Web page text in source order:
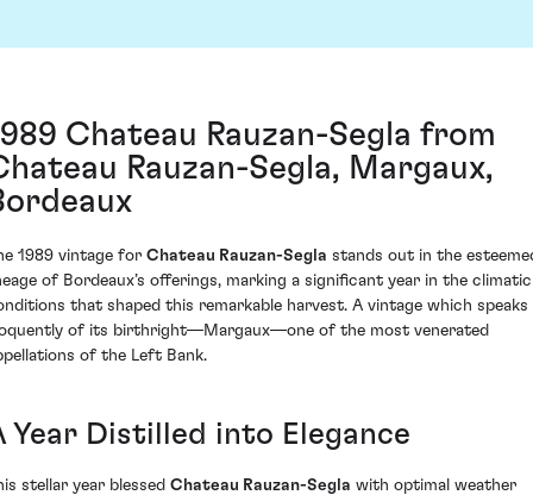
Chateau Rauzan-Segla from
Rauzan-Segla, Margaux,
1989 vintage for Chateau Rauzan-Segla stands out in the
of Bordeaux’s offerings, marking a significant year in the climatic
that shaped this remarkable harvest. A vintage which speaks
of its birthright—Margaux—one of the most venerated
of the Left Bank.
Year Distilled into Elegance
stellar year blessed Chateau Rauzan-Segla with optimal weather